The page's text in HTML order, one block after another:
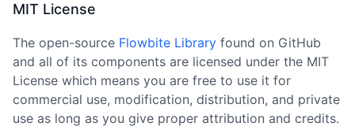
MIT License
The open-source Flowbite Library found on GitHub
and all of its components are licensed under the MIT
License which means you are free to use it for
commercial use, modification, distribution, and private
use as long as you give proper attribution and credits.